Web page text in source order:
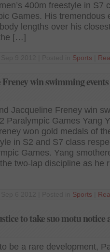
400m freestyle in S7
Games. His tremendous
lengths over his
[…]
Sports
win swimming
Jacqueline Freney win
Paralympic Games Yang
won gold medals of
in S2 and S7 class
Games. Yang
two-lap discipline as he
Sports
to take suo motu notice
be a rare development,